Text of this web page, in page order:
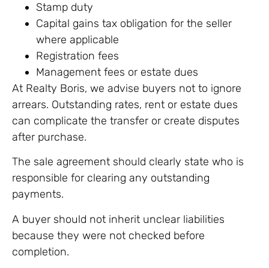
Stamp duty
Capital gains tax obligation for the seller
where applicable
Registration fees
Management fees or estate dues
At Realty Boris, we advise buyers not to ignore
arrears. Outstanding rates, rent or estate dues
can complicate the transfer or create disputes
after purchase.
The sale agreement should clearly state who is
responsible for clearing any outstanding
payments.
A buyer should not inherit unclear liabilities
because they were not checked before
completion.